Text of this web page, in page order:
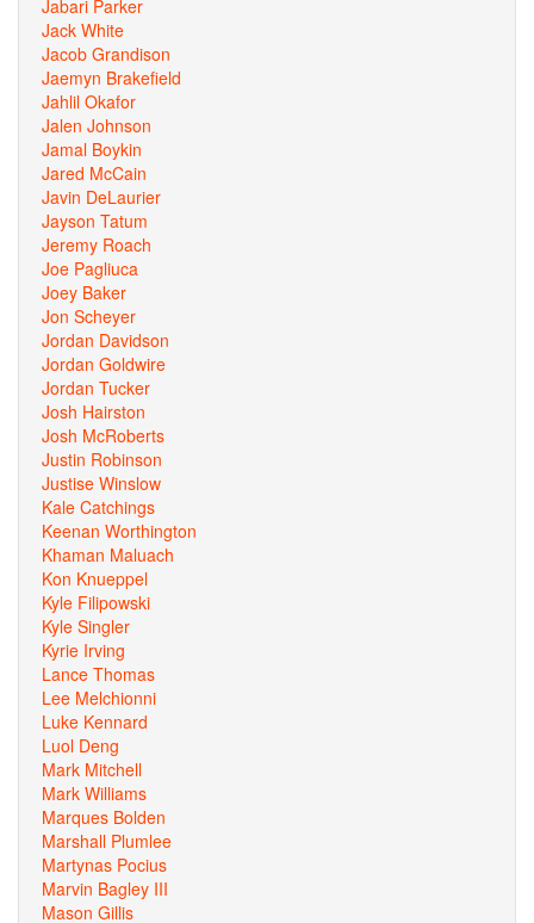
Jabari Parker
Jack White
Jacob Grandison
Jaemyn Brakefield
Jahlil Okafor
Jalen Johnson
Jamal Boykin
Jared McCain
Javin DeLaurier
Jayson Tatum
Jeremy Roach
Joe Pagliuca
Joey Baker
Jon Scheyer
Jordan Davidson
Jordan Goldwire
Jordan Tucker
Josh Hairston
Josh McRoberts
Justin Robinson
Justise Winslow
Kale Catchings
Keenan Worthington
Khaman Maluach
Kon Knueppel
Kyle Filipowski
Kyle Singler
Kyrie Irving
Lance Thomas
Lee Melchionni
Luke Kennard
Luol Deng
Mark Mitchell
Mark Williams
Marques Bolden
Marshall Plumlee
Martynas Pocius
Marvin Bagley III
Mason Gillis